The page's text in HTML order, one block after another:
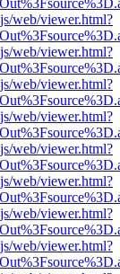
web/viewer.html?
web/viewer.html?
web/viewer.html?
web/viewer.html?
web/viewer.html?
web/viewer.html?
web/viewer.html?
web/viewer.html?